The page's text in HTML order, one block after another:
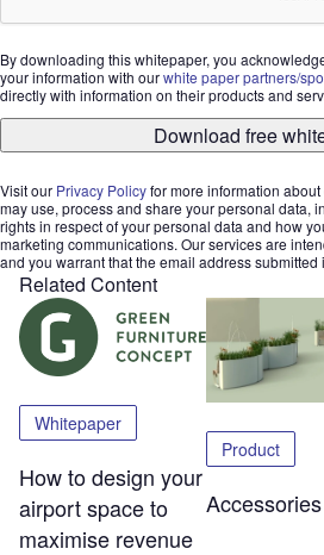
By downloading this whitepaper, you
your information with ourwhite paper partners/
directly with information on their products and
Download free
Visit our Privacy Policyfor more information
may use, process and share your personal data,
rights in respect of your personal data and how
marketing communications. Our services are
and you warrant that the email address
Related Content
Whitepaper
How to design your
airport space to
maximise revenue
Product
Accessories